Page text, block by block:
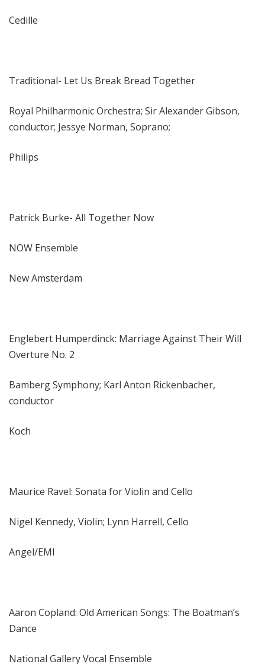
Cedille
Traditional- Let Us Break Bread Together
Royal Philharmonic Orchestra; Sir Alexander Gibson,
conductor; Jessye Norman, Soprano;
Philips
Patrick Burke- All Together Now
NOW Ensemble
New Amsterdam
Englebert Humperdinck: Marriage Against Their Will
Overture No. 2
Bamberg Symphony; Karl Anton Rickenbacher,
conductor
Koch
Maurice Ravel: Sonata for Violin and Cello
Nigel Kennedy, Violin; Lynn Harrell, Cello
Angel/EMI
Aaron Copland: Old American Songs: The Boatman’s
Dance
National Gallery Vocal Ensemble